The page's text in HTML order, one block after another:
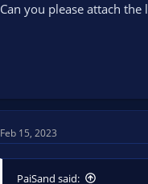
Can you please attach
Feb 15, 2023
PaiSand said: